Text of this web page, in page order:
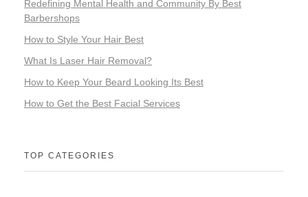
Redefining Mental Health and Community By Best
Barbershops
How to Style Your Hair Best
What Is Laser Hair Removal?
How to Keep Your Beard Looking Its Best
How to Get the Best Facial Services
TOP CATEGORIES